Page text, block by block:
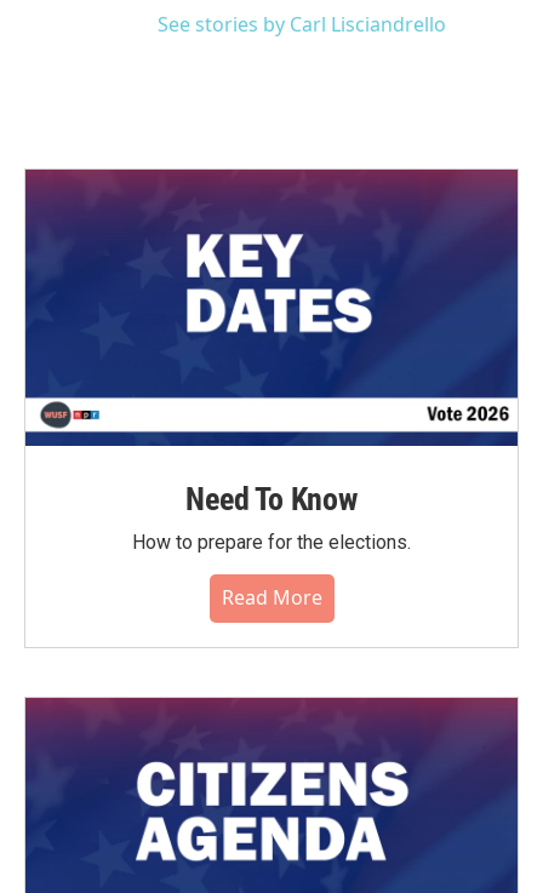
See stories by Carl Lisciandrello
Need To Know
How to prepare for the elections.
Read More